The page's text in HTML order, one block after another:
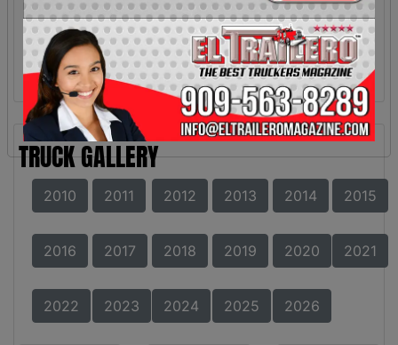
TRUCK GALLERY
2010 2011 2012 2013 2014 2015
2016 2017 2018 2019 2020 2021
2022 2023 2024 2025 2026